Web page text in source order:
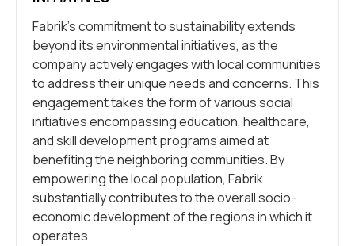
Fabrik’s commitment to sustainability extends
beyond its environmental initiatives, as the
company actively engages with local communities
to address their unique needs and concerns. This
engagement takes the form of various social
initiatives encompassing education, healthcare,
and skill development programs aimed at
benefiting the neighboring communities. By
empowering the local population, Fabrik
substantially contributes to the overall socio-
economic development of the regions in which it
operates.